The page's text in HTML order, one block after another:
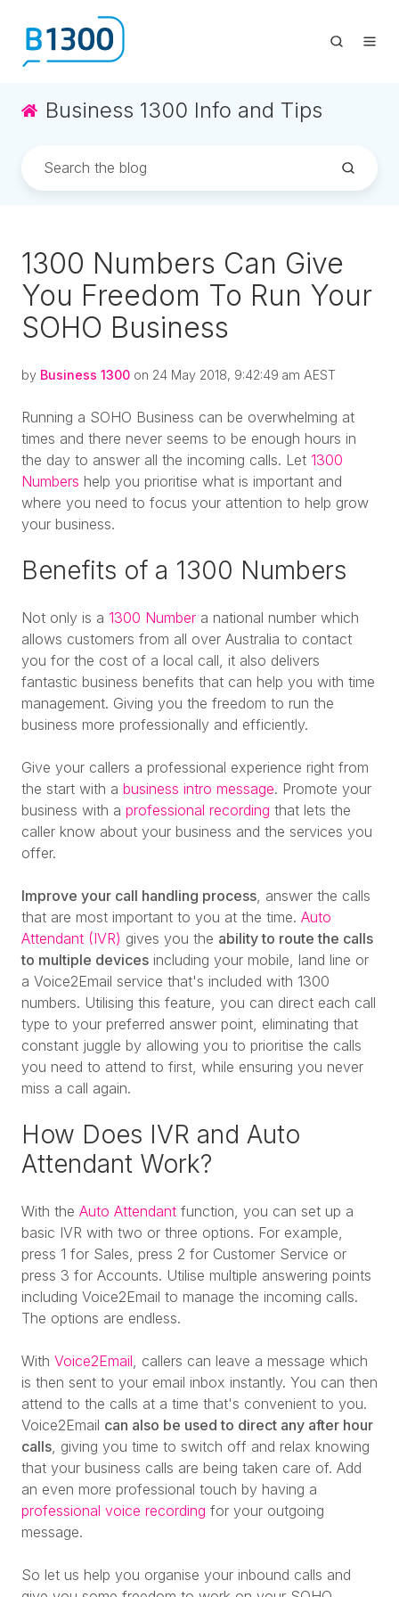
Business 1300 Info and Tips
1300 Numbers Can Give
You Freedom To Run Your
SOHO Business
by Business 1300 on 24 May 2018, 9:42:49 am AEST
Running a SOHO Business can be overwhelming at
times and there never seems to be enough hours in
the day to answer all the incoming calls. Let 1300
Numbers help you prioritise what is important and
where you need to focus your attention to help grow
your business.
Benefits of a 1300 Numbers
Not only is a 1300 Number a national number which
allows customers from all over Australia to contact
you for the cost of a local call, it also delivers
fantastic business benefits that can help you with time
management. Giving you the freedom to run the
business more professionally and efficiently.
Give your callers a professional experience right from
the start with a business intro message. Promote your
business with a professional recording that lets the
caller know about your business and the services you
offer.
Improve your call handling process , answer the calls
that are most important to you at the time. Auto
Attendant (IVR) gives you the ability to route the calls
to multiple devices including your mobile, land line or
a Voice2Email service that's included with 1300
numbers. Utilising this feature, you can direct each call
type to your preferred answer point, eliminating that
constant juggle by allowing you to prioritise the calls
you need to attend to first, while ensuring you never
miss a call again.
How Does IVR and Auto
Attendant Work?
With the Auto Attendant function, you can set up a
basic IVR with two or three options. For example,
press 1 for Sales, press 2 for Customer Service or
press 3 for Accounts. Utilise multiple answering points
including Voice2Email to manage the incoming calls.
The options are endless.
With Voice2Email , callers can leave a message which
is then sent to your email inbox instantly. You can then
attend to the calls at a time that's convenient to you.
Voice2Email can also be used to direct any after hour
calls , giving you time to switch off and relax knowing
that your business calls are being taken care of. Add
an even more professional touch by having a
professional voice recording for your outgoing
message.
So let us help you organise your inbound calls and